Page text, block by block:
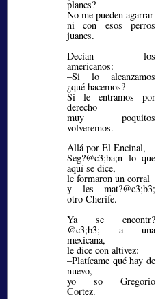
planes?
No me pueden agarrar
ni con esos perros
juanes.
Decían los
americanos:
–Si lo alcanzamos
¿qué hacemos?
Si le entramos por
derecho
muy poquitos
volveremos.–
Allá por El Encinal,
Seg?@c3;ba;n lo que
aquí se dice,
le formaron un corral
y les mat?@c3;b3;
otro Cherife.
Ya se encontr?
@c3;b3; a una
mexicana,
le dice con altivez:
–Platícame qué hay de
nuevo,
yo so Gregorio
Cortez.